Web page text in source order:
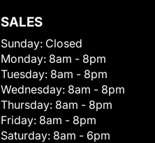
SALES
Sunday: Closed
Monday: 8am - 8pm
Tuesday: 8am - 8pm
Wednesday: 8am - 8pm
Thursday: 8am - 8pm
Friday: 8am - 8pm
Saturday: 8am - 6pm